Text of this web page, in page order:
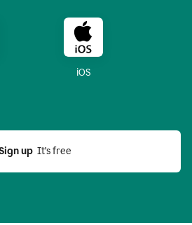
iOS
up
  It’s free